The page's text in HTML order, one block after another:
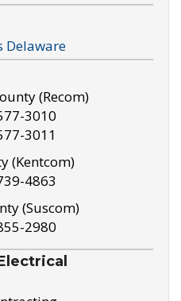
Delaware
(Recom)
3010
3011
(Kentcom)
4863
(Suscom)
2980